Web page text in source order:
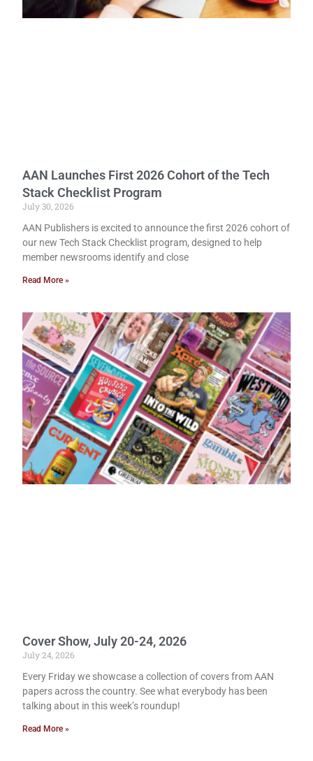
AAN Launches First 2026 Cohort of the Tech
Stack Checklist Program
July 30, 2026
AAN Publishers is excited to announce the first 2026 cohort of
our new Tech Stack Checklist program, designed to help
member newsrooms identify and close
Read More »
Cover Show, July 20-24, 2026
July 24, 2026
Every Friday we showcase a collection of covers from AAN
papers across the country. See what everybody has been
talking about in this week’s roundup!
Read More »